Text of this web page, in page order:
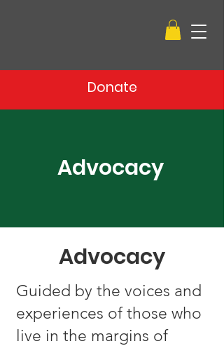
Donate
Advocacy
Advocacy
Guided by the voices and
experiences of those who
live in the margins of